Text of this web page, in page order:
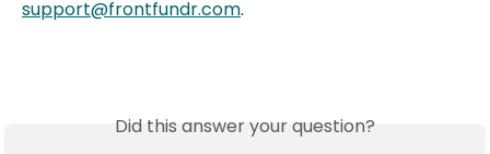
support@frontfundr.com.
Did this answer your question?